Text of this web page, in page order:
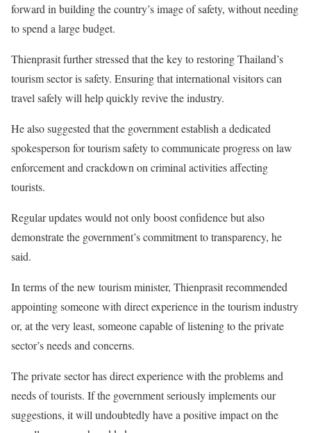
forward in building the country’s image of safety, without needing
to spend a large budget.
Thienprasit further stressed that the key to restoring Thailand’s
tourism sector is safety. Ensuring that international visitors can
travel safely will help quickly revive the industry.
He also suggested that the government establish a dedicated
spokesperson for tourism safety to communicate progress on law
enforcement and crackdown on criminal activities affecting
tourists.
Regular updates would not only boost confidence but also
demonstrate the government’s commitment to transparency, he
said.
In terms of the new tourism minister, Thienprasit recommended
appointing someone with direct experience in the tourism industry
or, at the very least, someone capable of listening to the private
sector’s needs and concerns.
The private sector has direct experience with the problems and
needs of tourists. If the government seriously implements our
suggestions, it will undoubtedly have a positive impact on the